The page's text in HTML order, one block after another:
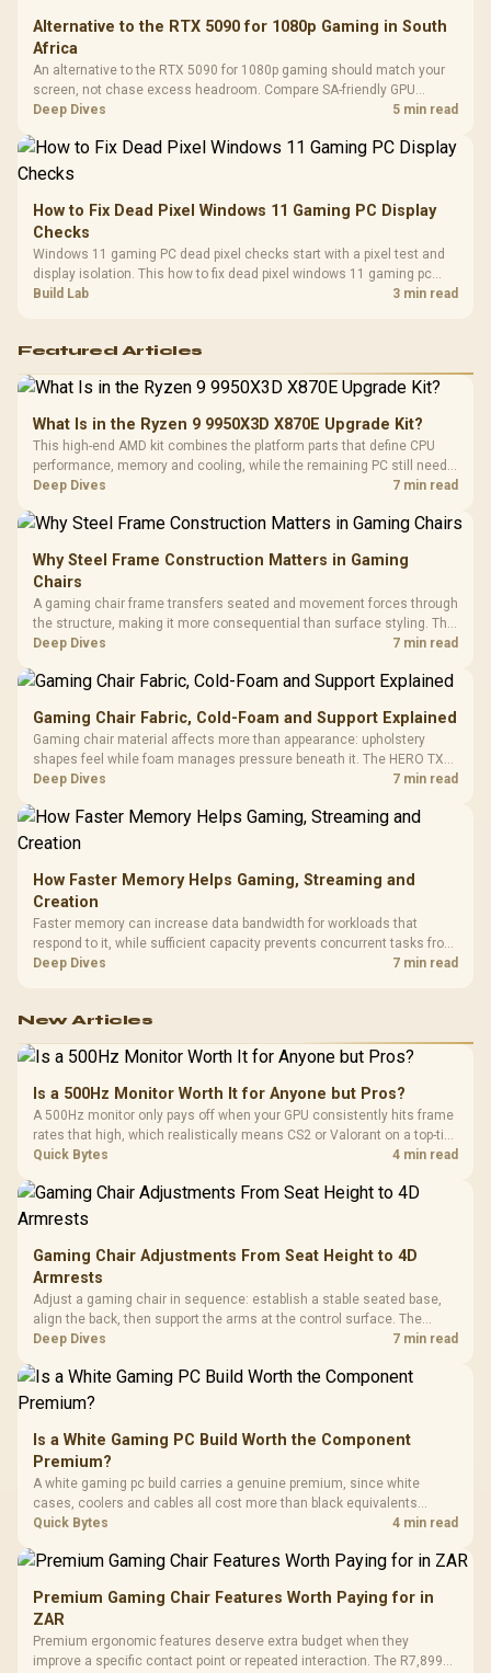
Alternative to the RTX 5090 for 1080p Gaming in South
Africa
An alternative to the RTX 5090 for 1080p gaming should match your
screen, not chase excess headroom. Compare SA-friendly GPU
classes, monitor needs, and upgrade priorities before choosing a
Deep Dives 5 min read
How to Fix Dead Pixel Windows 11 Gaming PC Display
Checks
Windows 11 gaming PC dead pixel checks start with a pixel test and
display isolation. This how to fix dead pixel windows 11 gaming pc
guide helps SA gamers test cables, settings, monitor behaviour, and
Build Lab 3 min read
Featured Articles
What Is in the Ryzen 9 9950X3D X870E Upgrade Kit?
This high-end AMD kit combines the platform parts that define CPU
performance, memory and cooling, while the remaining PC still needs
support hardware. Its 9950X3D sits on the Dark Hero board, with 48GB
Deep Dives 7 min read
Why Steel Frame Construction Matters in Gaming
Chairs
A gaming chair frame transfers seated and movement forces through
the structure, making it more consequential than surface styling. The
HERO uses a robust steel frame and is designed for users up to
Deep Dives 7 min read
Gaming Chair Fabric, Cold-Foam and Support Explained
Gaming chair material affects more than appearance: upholstery
shapes feel while foam manages pressure beneath it. The HERO TX
combines premium TX fabric with cold-foam, then uses enlarged 4D
Deep Dives 7 min read
How Faster Memory Helps Gaming, Streaming and
Creation
Faster memory can increase data bandwidth for workloads that
respond to it, while sufficient capacity prevents concurrent tasks from
exhausting the available pool. This kit's 48GB DDR5-7200
Deep Dives 7 min read
New Articles
Is a 500Hz Monitor Worth It for Anyone but Pros?
A 500Hz monitor only pays off when your GPU consistently hits frame
rates that high, which realistically means CS2 or Valorant on a top-tier
rig. Evetech stocks 500Hz panels for that crowd, but casual gamers
Quick Bytes 4 min read
Gaming Chair Adjustments From Seat Height to 4D
Armrests
Adjust a gaming chair in sequence: establish a stable seated base,
align the back, then support the arms at the control surface. The
HERO documents continuous lumbar control and enlarged 4D arm
Deep Dives 7 min read
Is a White Gaming PC Build Worth the Component
Premium?
A white gaming pc build carries a genuine premium, since white
cases, coolers and cables all cost more than black equivalents
across the parts list. Evetech stocks white components, so mixing
Quick Bytes 4 min read
Premium Gaming Chair Features Worth Paying for in
ZAR
Premium ergonomic features deserve extra budget when they
improve a specific contact point or repeated interaction. The R7,899